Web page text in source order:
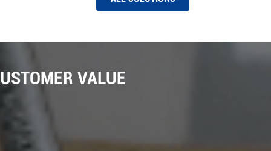
the biggest export market for Hawit sorter company ,
We have installed a number of Hawit rice and grain
capture , Intelligent sorting , capacity caculation on
VALUE